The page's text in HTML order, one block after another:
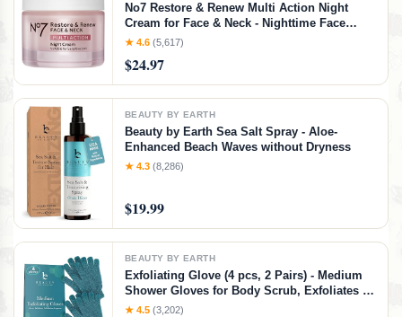
No7 Restore & Renew Multi Action Night
Cream for Face & Neck - Nighttime Face
Moisturizer with Collagen Peptides - Anti
Hyaluronic Acid & Ceramides (1.69 Oz)
★ 4.6 (5,617)
$24.97
BEAUTY BY EARTH
Beauty by Earth Sea Salt Spray - Aloe-
Enhanced Beach Waves without Dryness
★ 4.3 (8,286)
$19.99
BEAUTY BY EARTH
Exfoliating Glove (4 pcs, 2 Pairs) - Medium
Shower Gloves for Body Scrub, Exfoliates &
Removes Dead Skin
★ 4.5 (3,202)